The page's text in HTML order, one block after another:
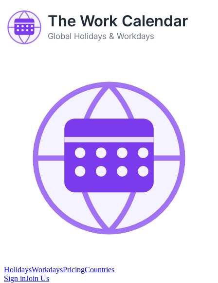
The Work Calendar
Global Holidays & Workdays
HolidaysWorkdaysPricingCountries
Sign inJoin Us